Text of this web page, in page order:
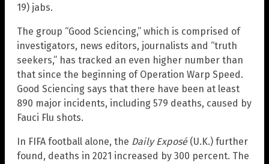
19) jabs.
The group “Good Sciencing,” which is comprised of
investigators, news editors, journalists and “truth
seekers,” has tracked an even higher number than
that since the beginning of Operation Warp Speed.
Good Sciencing says that there have been at least
890 major incidents, including 579 deaths, caused by
Fauci Flu shots.
In FIFA football alone, the Daily Exposé(U.K.) further
found, deaths in 2021 increased by 300 percent. The